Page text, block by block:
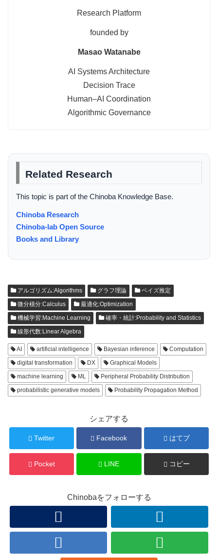
Research Platform
founded by
Masao Watanabe
AI Systems Architecture
Decision Trace
Human–AI Coordination
Algorithmic Governance
Related Research
This topic is part of the Chinoba Knowledge Base.
Chinoba Research
Chinoba-lab Open Source
Books and Library
アルゴリズム:Algorithms グラフ理論
ベイズ推定
微分積分:Calculus
最適化:Optimization
機械学習:Machine Learning
確率・統計:Probability and Statistics
線形代数:Linear Algebra
AI artificial intelligence Bayesian inference
Computation
digital transformation
DX
Graphical Models
machine learning
ML
Peripheral Probability Distribution
probabilistic generative models
Probability Propagation Method
シェアする
Twitter Facebook はてブ
Pocket LINE コピー
Chinobaをフォローする